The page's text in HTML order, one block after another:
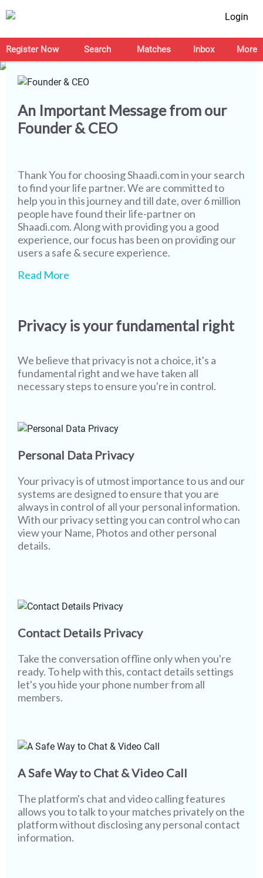
Login
Register Now Search Matches Inbox More
Let's Make this Journey
Safer Together
An Important Message from our
Founder & CEO
Thank You for choosingShaadi.comin your search
to find your life partner. We are committed to
help you in this journey and till date, over 6 million
people have found their life-partner on
Shaadi.com. Along with providing you a good
experience, our focus has been on providing our
users a safe & secure experience.
We pride ourselves on being one of the leaders in
safer environment becomes more of a joint
to sustain a safer platform is to work together and
that's where you come in.
While our state-of-the-art technology and
vigilant. I wish you the best in your partner search
safe and secure platform, and with a little bit of
help from you, we will go even further.
Read More
Privacy is your fundamental right
We believe that privacy is not a choice, it's a
fundamental right and we have taken all
necessary steps to ensure you're in control.
Personal Data Privacy
Your privacy is of utmost importance to us and our
systems are designed to ensure that you are
always in control of all your personal information.
With our privacy setting you can control who can
view your Name, Photos and other personal
details.
Contact Details Privacy
Take the conversation offline only when you're
ready. To help with this, contact details settings
let's you hide your phone number from all
members.
A Safe Way to Chat & Video Call
The platform's chat and video calling features
allows you to talk to your matches privately on the
platform without disclosing any personal contact
information.